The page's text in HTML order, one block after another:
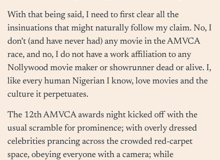
With that being said, I need to first clear all the
insinuations that might naturally follow my claim. No, I
don’t (and have never had) any movie in the AMVCA
race, and no, I do not have a work affiliation to any
Nollywood movie maker or showrunner dead or alive. I,
like every human Nigerian I know, love movies and the
culture it perpetuates.
The 12th AMVCA awards night kicked off with the
usual scramble for prominence; with overly dressed
celebrities prancing across the crowded red-carpet
space, obeying everyone with a camera; while